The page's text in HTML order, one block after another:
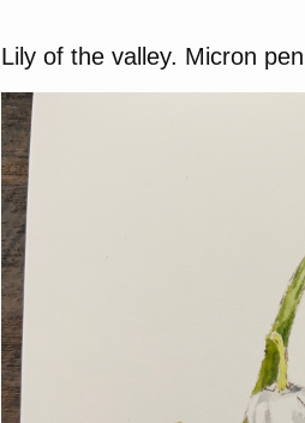
Lily of the valley. Micron